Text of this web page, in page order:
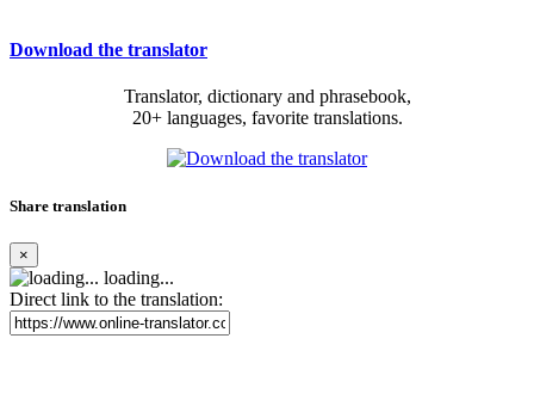
Download the translator
Translator, dictionary and phrasebook,
20+ languages, favorite translations.
Share translation
×
loading...
Direct link to the translation: